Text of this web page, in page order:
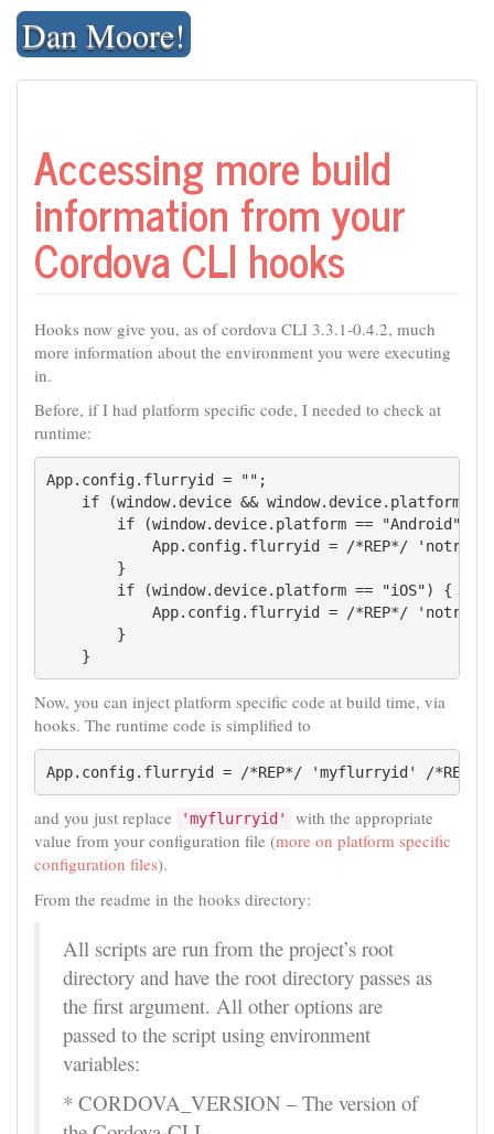
Skip
contentDan Moore!
Accessing more build
information from your
Cordova CLI hooks
Hooks now give you, as of cordova CLI 3.3.1-0.4.2, much
more information about the environment you were executing
in.
Before, if I had platform specific code, I needed to check at
runtime:
App.config.flurryid = "";
    if (window.device && window.device.platform) {
        if (window.device.platform == "Android") {
App.config.flurryid = /*REP*/
        }
        if (window.device.platform == "iOS") {
App.config.flurryid = /*REP*/
        }
    }
Now, you can inject platform specific code at build time, via
hooks. The runtime code is simplified to
App.config.flurryid = /*REP*/ 'myflurryid' /*REP*/
and you just replace 'myflurryid'
with the appropriate
value from your configuration file (more on platform specific
configuration files).
From the readme in the hooks directory:
All scripts are run from the project’s root
directory and have the root directory passes as
the first argument. All other options are
passed to the script using environment
variables:
* CORDOVA_VERSION – The version of